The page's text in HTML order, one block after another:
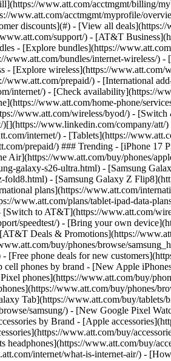
discounts](#) - [View all
support/) - [AT&T
- [Explore bundles](https://
bundles/internet-wireless/)
- [Explore wireless](https://
prepaid/) - [International
internet/) - [Check
www.att.com/home-phone/
www.att.com/wireless/byod/) -
www.linkedin.com/company/
internet/) - [Tablets](https://
prepaid/) ### Trending - [iPhone
Air](https://www.att.com/buy/phones/
galaxy-s26-ultra.html) - [Samsung
- [Samsung Galaxy Z
plans](https://www.att.com/
www.att.com/plans/tablet-ipad-data-
to AT&T](https://www.att.com/
speedtest/) - [Bring your own
Deals & Promotions](https://
buy/phones/browse/
phone deals for new
phones by brand - [New Apple
phones](https://www.att.com/buy/
www.att.com/buy/phones/
Tab](https://www.att.com/buy/
samsung/) - [New Google Pixel
by Brand - [Apple
www.att.com/buy/
www.att.com/buy/
internet/what-is-internet-air/) -